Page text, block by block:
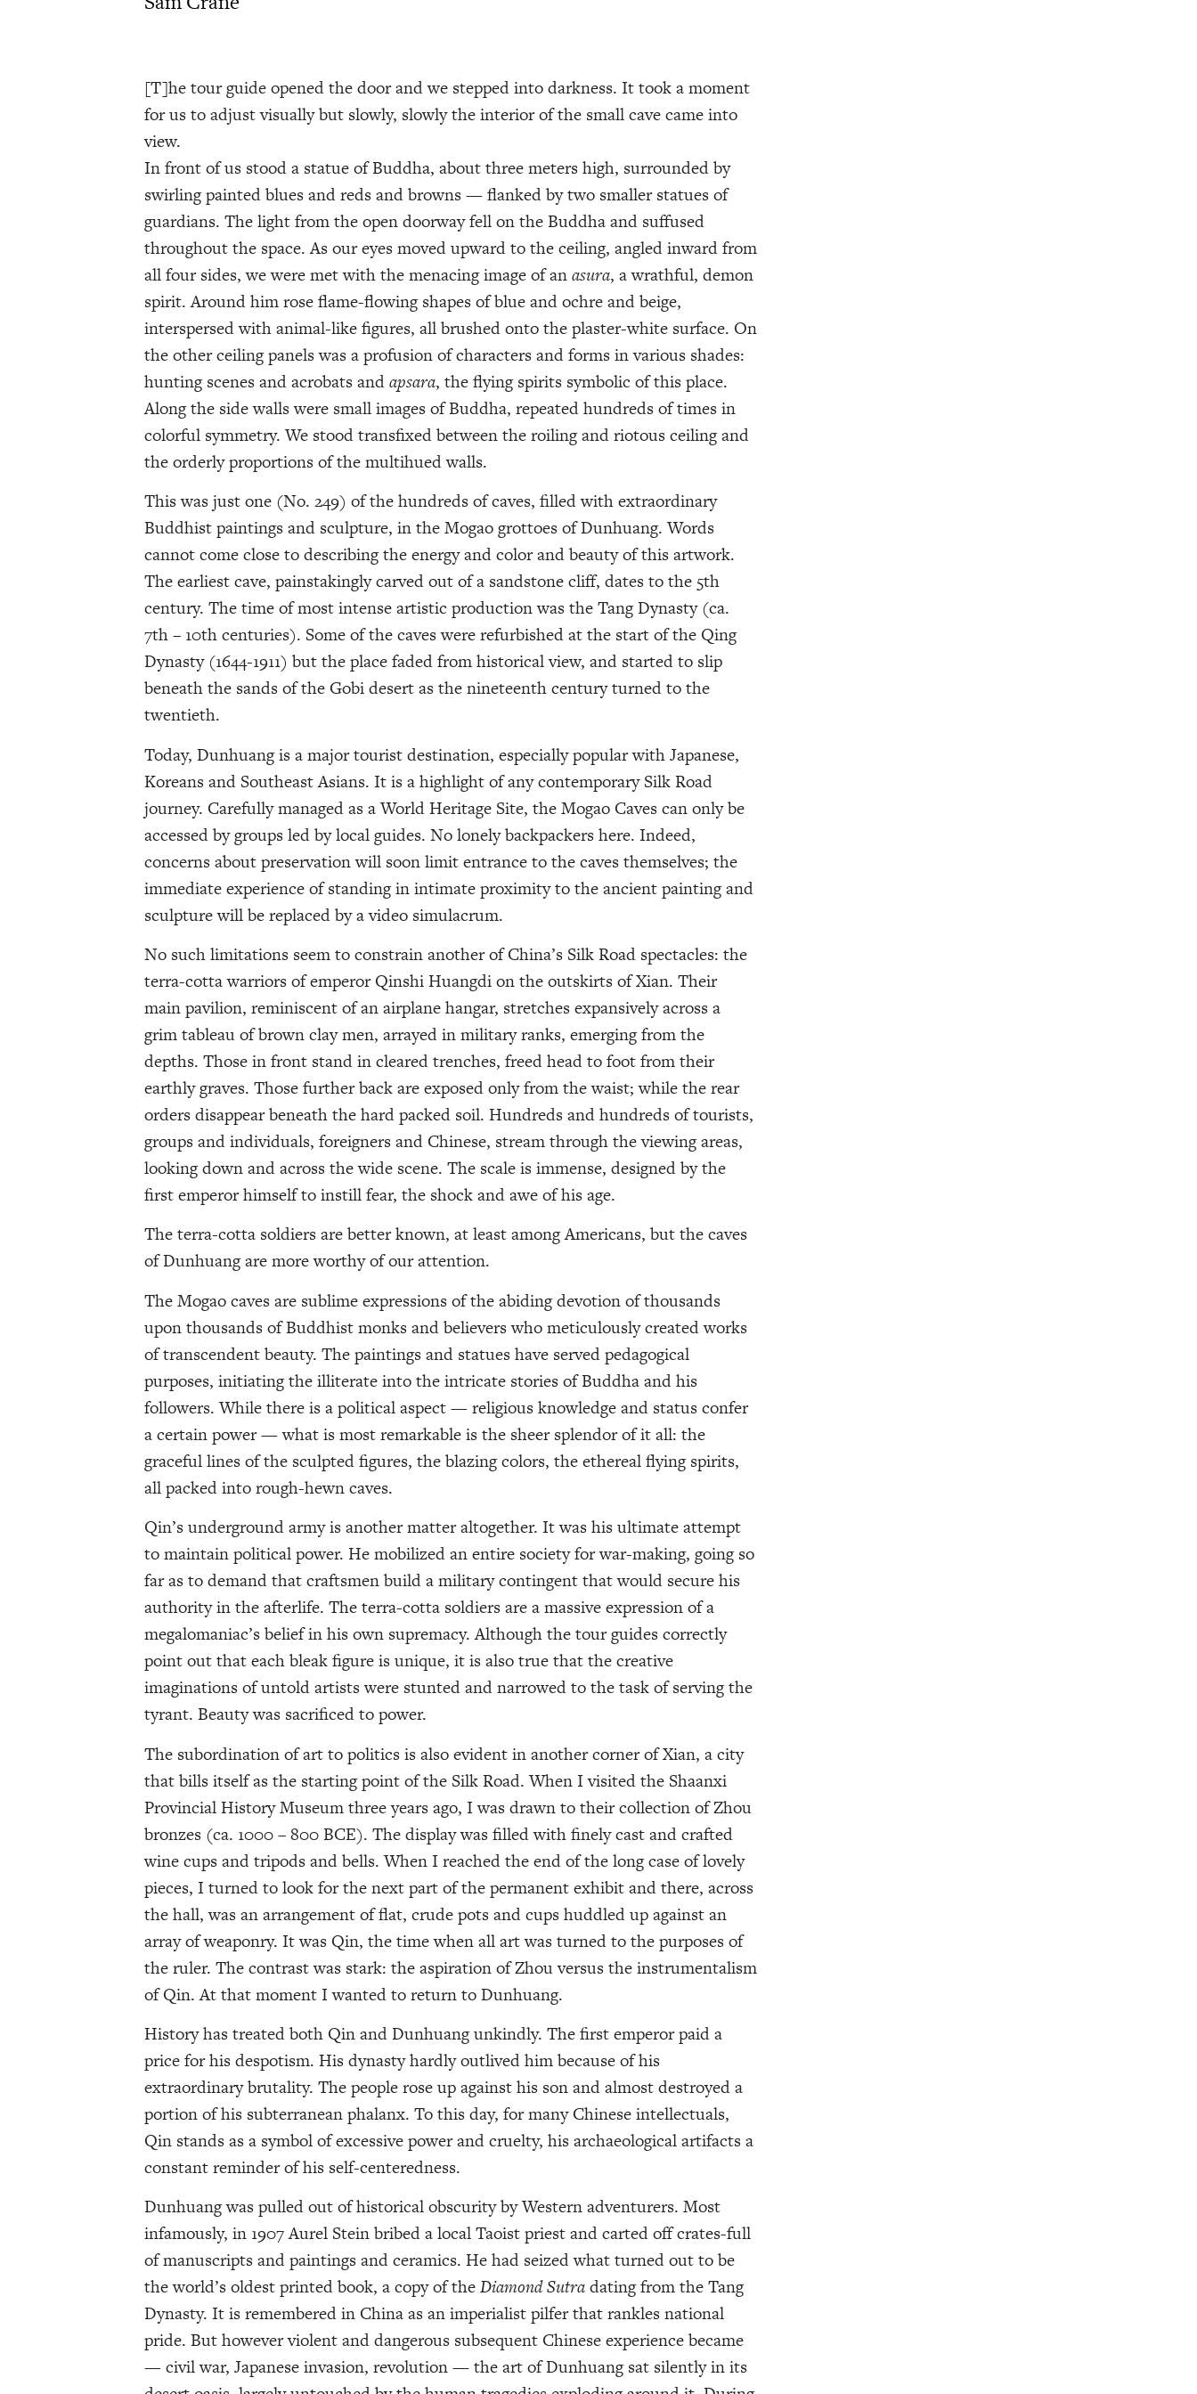
[T]he tour guide opened the door and we stepped into darkness. It took a moment
for us to adjust visually but slowly, slowly the interior of the small cave came into
view.
In front of us stood a statue of Buddha, about three meters high, surrounded by
swirling painted blues and reds and browns — flanked by two smaller statues of
guardians. The light from the open doorway fell on the Buddha and suffused
throughout the space. As our eyes moved upward to the ceiling, angled inward from
all four sides, we were met with the menacing image of anasura, a wrathful, demon
spirit. Around him rose flame-flowing shapes of blue and ochre and beige,
interspersed with animal-like figures, all brushed onto the plaster-white surface. On
the other ceiling panels was a profusion of characters and forms in various shades:
hunting scenes and acrobats andapsara, the flying spirits symbolic of this place.
Along the side walls were small images of Buddha, repeated hundreds of times in
colorful symmetry. We stood transfixed between the roiling and riotous ceiling and
the orderly proportions of the multihued walls.
This was just one (No. 249) of the hundreds of caves, filled with extraordinary
Buddhist paintings and sculpture, in the Mogao grottoes of Dunhuang. Words
cannot come close to describing the energy and color and beauty of this artwork.
The earliest cave, painstakingly carved out of a sandstone cliff, dates to the 5th
century. The time of most intense artistic production was the Tang Dynasty (ca.
7th – 10th centuries). Some of the caves were refurbished at the start of the Qing
Dynasty (1644-1911) but the place faded from historical view, and started to slip
beneath the sands of the Gobi desert as the nineteenth century turned to the
twentieth.
Today, Dunhuang is a major tourist destination, especially popular with Japanese,
Koreans and Southeast Asians. It is a highlight of any contemporary Silk Road
journey. Carefully managed as a World Heritage Site, the Mogao Caves can only be
accessed by groups led by local guides. No lonely backpackers here. Indeed,
concerns about preservation will soon limit entrance to the caves themselves; the
immediate experience of standing in intimate proximity to the ancient painting and
sculpture will be replaced by a video simulacrum.
No such limitations seem to constrain another of China’s Silk Road spectacles: the
terra-cotta warriors of emperor Qinshi Huangdi on the outskirts of Xian. Their
main pavilion, reminiscent of an airplane hangar, stretches expansively across a
grim tableau of brown clay men, arrayed in military ranks, emerging from the
depths. Those in front stand in cleared trenches, freed head to foot from their
earthly graves. Those further back are exposed only from the waist; while the rear
orders disappear beneath the hard packed soil. Hundreds and hundreds of tourists,
groups and individuals, foreigners and Chinese, stream through the viewing areas,
looking down and across the wide scene. The scale is immense, designed by the
first emperor himself to instill fear, the shock and awe of his age.
The terra-cotta soldiers are better known, at least among Americans, but the caves
of Dunhuang are more worthy of our attention.
The Mogao caves are sublime expressions of the abiding devotion of thousands
upon thousands of Buddhist monks and believers who meticulously created works
of transcendent beauty. The paintings and statues have served pedagogical
purposes, initiating the illiterate into the intricate stories of Buddha and his
followers. While there is a political aspect — religious knowledge and status confer
a certain power — what is most remarkable is the sheer splendor of it all: the
graceful lines of the sculpted figures, the blazing colors, the ethereal flying spirits,
all packed into rough-hewn caves.
Qin’s underground army is another matter altogether. It was his ultimate attempt
to maintain political power. He mobilized an entire society for war-making, going so
far as to demand that craftsmen build a military contingent that would secure his
authority in the afterlife. The terra-cotta soldiers are a massive expression of a
megalomaniac’s belief in his own supremacy. Although the tour guides correctly
point out that each bleak figure is unique, it is also true that the creative
imaginations of untold artists were stunted and narrowed to the task of serving the
tyrant. Beauty was sacrificed to power.
The subordination of art to politics is also evident in another corner of Xian, a city
that bills itself as the starting point of the Silk Road. When I visited the Shaanxi
Provincial History Museum three years ago, I was drawn to their collection of Zhou
bronzes (ca. 1000 – 800 BCE). The display was filled with finely cast and crafted
wine cups and tripods and bells. When I reached the end of the long case of lovely
pieces, I turned to look for the next part of the permanent exhibit and there, across
the hall, was an arrangement of flat, crude pots and cups huddled up against an
array of weaponry. It was Qin, the time when all art was turned to the purposes of
the ruler. The contrast was stark: the aspiration of Zhou versus the instrumentalism
of Qin. At that moment I wanted to return to Dunhuang.
History has treated both Qin and Dunhuang unkindly. The first emperor paid a
price for his despotism. His dynasty hardly outlived him because of his
extraordinary brutality. The people rose up against his son and almost destroyed a
portion of his subterranean phalanx. To this day, for many Chinese intellectuals,
Qin stands as a symbol of excessive power and cruelty, his archaeological artifacts a
constant reminder of his self-centeredness.
Dunhuang was pulled out of historical obscurity by Western adventurers. Most
infamously, in 1907 Aurel Stein bribed a local Taoist priest and carted off crates-full
of manuscripts and paintings and ceramics. He had seized what turned out to be
the world’s oldest printed book, a copy of theDiamond Sutradating from the Tang
Dynasty. It is remembered in China as an imperialist pilfer that rankles national
pride. But however violent and dangerous subsequent Chinese experience became
— civil war, Japanese invasion, revolution — the art of Dunhuang sat silently in its